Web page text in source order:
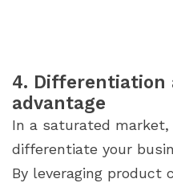
4. Differentiation
advantage
In a saturated
differentiate your
By leveraging product